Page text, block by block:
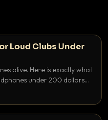
Loud Clubs Under
alive. Here is exactly what
under 200 dollars
over a thumping PA.